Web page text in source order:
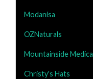
Modanisa
OZNaturals
Mountainside
Christy's Hats